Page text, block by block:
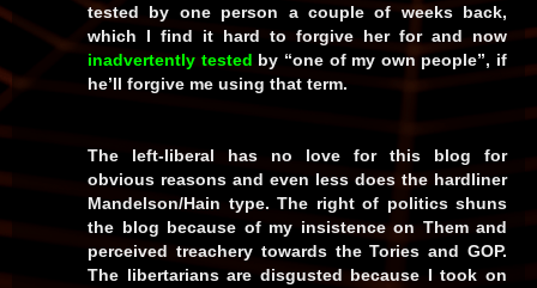
tested by one person a couple of weeks back,
which I find it hard to forgive her for and now
inadvertently tested by “one of my own people”, if
he’ll forgive me using that term.
The left-liberal has no love for this blog for
obvious reasons and even less does the hardliner
Mandelson/Hain type. The right of politics shuns
the blog because of my insistence on Them and
perceived treachery towards the Tories and GOP.
The libertarians are disgusted because I took on